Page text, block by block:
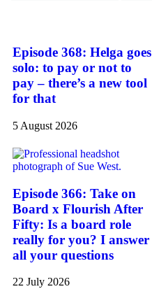
Episode 368: Helga goes
solo: to pay or not to
pay – there’s a new tool
for that
5 August 2026
Episode 366: Take on
Board x Flourish After
Fifty: Is a board role
really for you? I answer
all your questions
22 July 2026